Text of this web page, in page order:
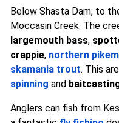
Below Shasta Dam, to
Moccasin Creek. The
largemouth bass,
crappie, northern
skamania trout. This
spinning and
Anglers can fish from